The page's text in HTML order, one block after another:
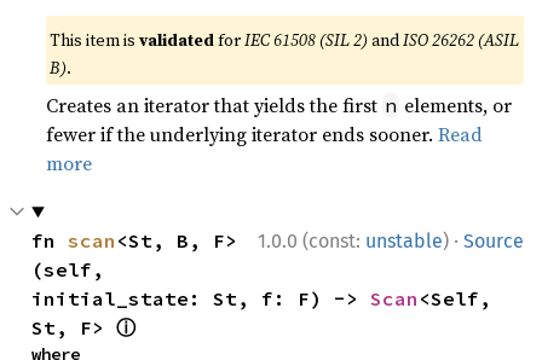
This item isvalidatedforIEC 61508 (SIL 2) andISO 26262 (ASIL
B).
Creates an iterator that yields the first n elements, or
fewer if the underlying iterator ends sooner.Read
more
1.0.0 (const: unstable) · Source
fn scan <St, B, F>
(self,
initial_state: St, f: F) -> Scan <Self,
St, F> ⓘ
where